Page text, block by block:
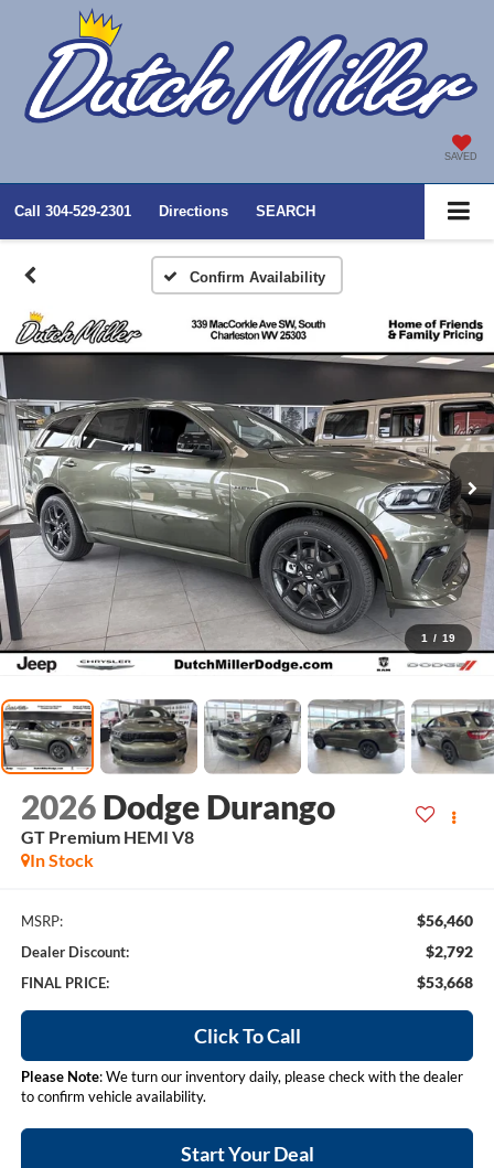
SAVED
Call 304-529-2301 Directions SEARCH
Confirm Availability
1 / 19
2026 Dodge Durango
GT Premium HEMI V8
In Stock
MSRP: $56,460
Dealer Discount: $2,792
FINAL PRICE: $53,668
Click To Call
Please Note: We turn our inventory daily, please check with the dealer
to confirm vehicle availability.
Start Your Deal